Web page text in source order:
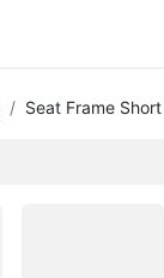
Seat Frame Short